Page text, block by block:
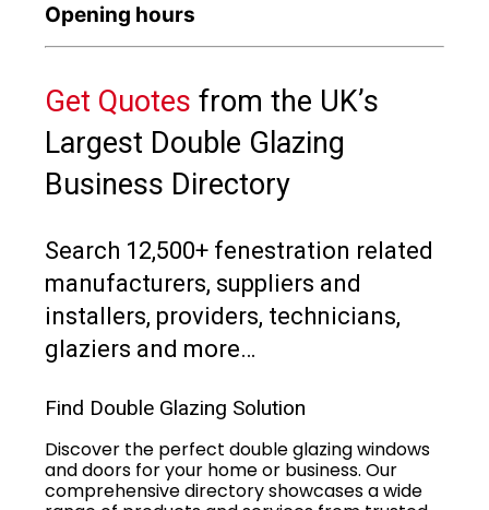
Opening hours
Get Quotes from the UK’s
Largest Double Glazing
Business Directory
Search 12,500+ fenestration related
manufacturers, suppliers and
installers, providers, technicians,
glaziers and more…
Find Double Glazing Solution
Discover the perfect double glazing windows
and doors for your home or business. Our
comprehensive directory showcases a wide